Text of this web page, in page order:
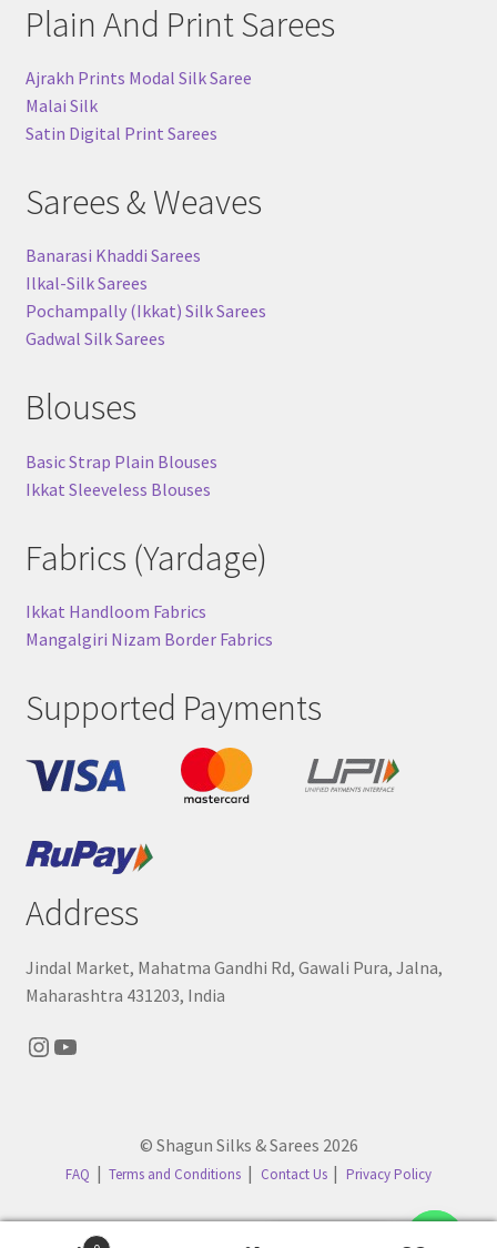
Plain And Print Sarees
Ajrakh Prints Modal Silk Saree
Malai Silk
Satin Digital Print Sarees
Sarees & Weaves
Banarasi Khaddi Sarees
Ilkal-Silk Sarees
Pochampally (Ikkat) Silk Sarees
Gadwal Silk Sarees
Blouses
Basic Strap Plain Blouses
Ikkat Sleeveless Blouses
Fabrics (Yardage)
Ikkat Handloom Fabrics
Mangalgiri Nizam Border Fabrics
Supported Payments
Address
Jindal Market, Mahatma Gandhi Rd, Gawali Pura, Jalna,
Maharashtra 431203, India
Instagram
YouTube
© Shagun Silks & Sarees 2026
FAQ Terms and Conditions Contact Us Privacy Policy